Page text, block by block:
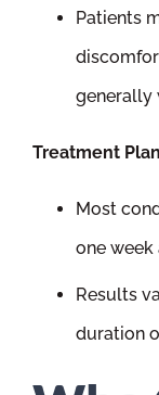
Patients
generally
Treatment
Most
one week
Results
duration